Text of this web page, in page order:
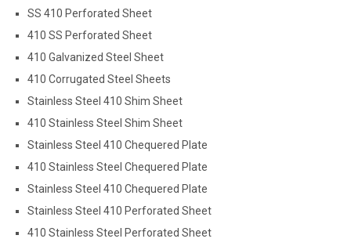
SS 410 Perforated Sheet
410 SS Perforated Sheet
410 Galvanized Steel Sheet
410 Corrugated Steel Sheets
Stainless Steel 410 Shim Sheet
410 Stainless Steel Shim Sheet
Stainless Steel 410 Chequered Plate
410 Stainless Steel Chequered Plate
Stainless Steel 410 Chequered Plate
Stainless Steel 410 Perforated Sheet
410 Stainless Steel Perforated Sheet